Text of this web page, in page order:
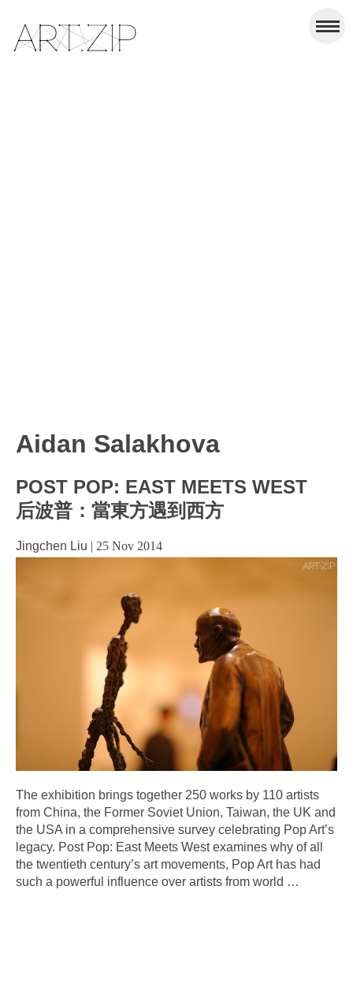
Aidan Salakhova
POST POP: EAST MEETS WEST
后波普：當東方遇到西方
Jingchen Liu | 25 Nov 2014
The exhibition brings together 250 works by 110 artists
from China, the Former Soviet Union, Taiwan, the UK and
the USA in a comprehensive survey celebrating Pop Art’s
legacy. Post Pop: East Meets West examines why of all
the twentieth century’s art movements, Pop Art has had
such a powerful influence over artists from world …